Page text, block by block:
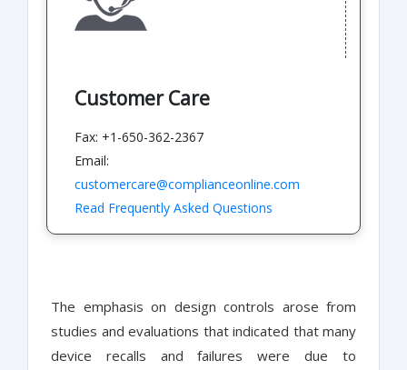
Customer Care
Fax: +1-650-362-2367
Email:
customercare@complianceonline.com
Read Frequently Asked Questions
The emphasis on design controls arose from
studies and evaluations that indicated that many
device recalls and failures were due to